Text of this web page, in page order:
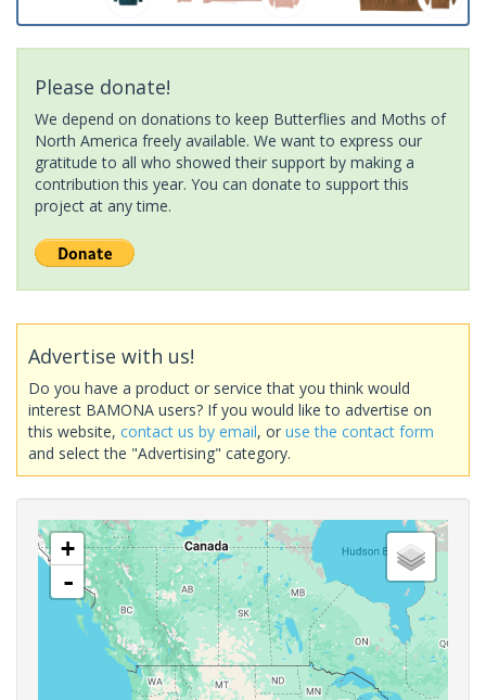
Please donate!
We depend on donations to keep Butterflies and Moths of
North America freely available. We want to express our
gratitude to all who showed their support by making a
contribution this year. You can donate to support this
project at any time.
Advertise with us!
Do you have a product or service that you think would
interest BAMONA users? If you would like to advertise on
this website, contact us by email, or use the contact form
and select the "Advertising" category.
+
-